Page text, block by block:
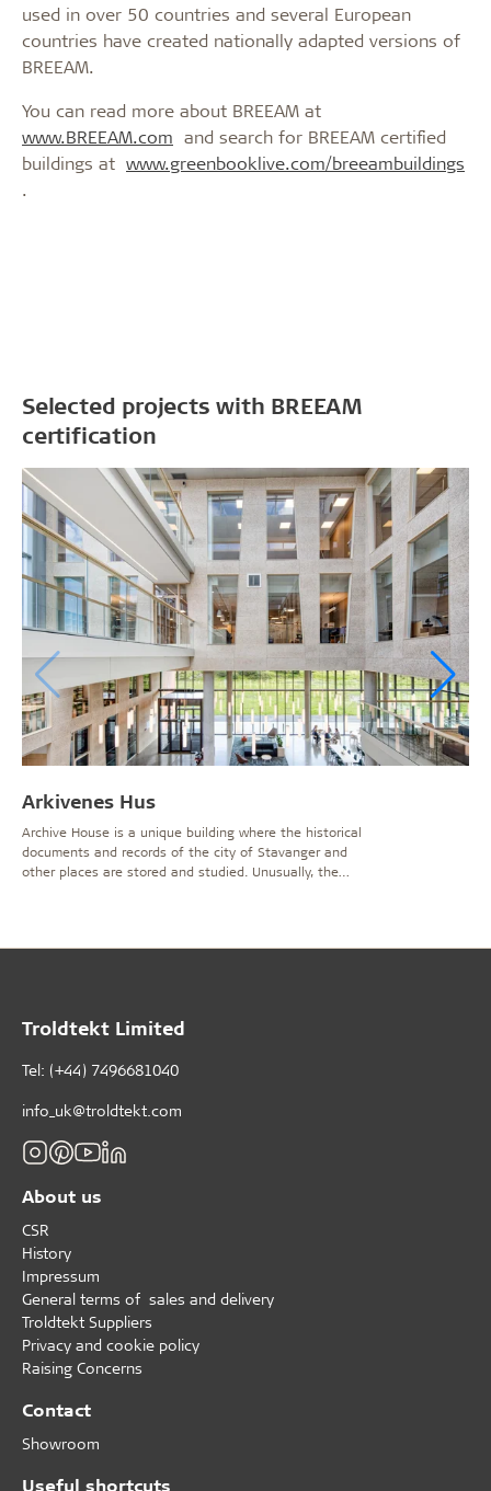
used in over 50 countries and several European
countries have created nationally adapted versions of
BREEAM.
You can read more about BREEAM at
www.BREEAM.com and search for BREEAM certified
buildings at www.greenbooklive.com/breeambuildings
.
Selected projects with BREEAM
certification
Arkivenes Hus
Archive House is a unique building where the historical
documents and records of the city of Stavanger and
other places are stored and studied. Unusually, the
Troldtekt Limited
Tel: (+44) 7496681040
info_uk@troldtekt.com
About us
CSR
History
Impressum
General terms of sales and delivery
Troldtekt Suppliers
Privacy and cookie policy
Raising Concerns
Contact
Showroom
Useful shortcuts